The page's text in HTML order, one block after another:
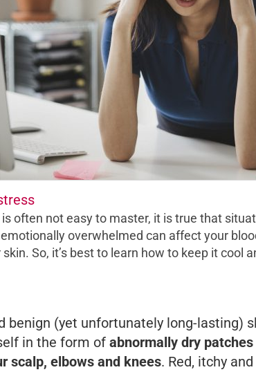
often not easy to master, it is true that
overwhelmed can affect your
So, it’s best to learn how to keep it cool
benign (yet unfortunately long-lasting)
in the form of abnormally dry
scalp, elbows and knees. Red, itchy